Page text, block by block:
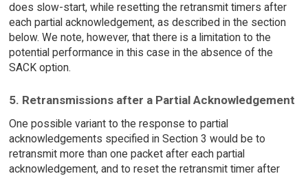
does slow-start, while resetting the retransmit timers after
each partial acknowledgement, as described in the section
below. We note, however, that there is a limitation to the
potential performance in this case in the absence of the
SACK option.
5. Retransmissions after a Partial Acknowledgement
One possible variant to the response to partial
acknowledgements specified in Section 3 would be to
retransmit more than one packet after each partial
acknowledgement, and to reset the retransmit timer after